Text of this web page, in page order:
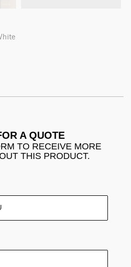
A QUOTE
TO RECEIVE MORE
THIS PRODUCT.